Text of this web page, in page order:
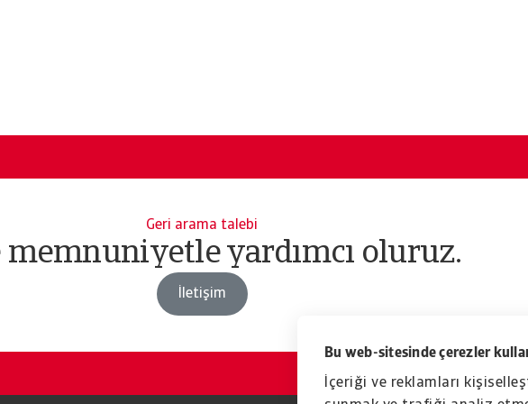
Bu web-sitesinde çerezler
İçeriği ve reklamları
Geri arama talebi
memnuniyetle yardımcı oluruz.
İletişim